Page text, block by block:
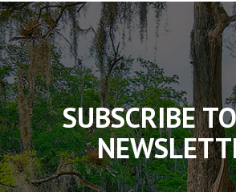
The
owner
of
this
website
has
made
a
commitment
to
accessibility
and
SUBSCRIBE